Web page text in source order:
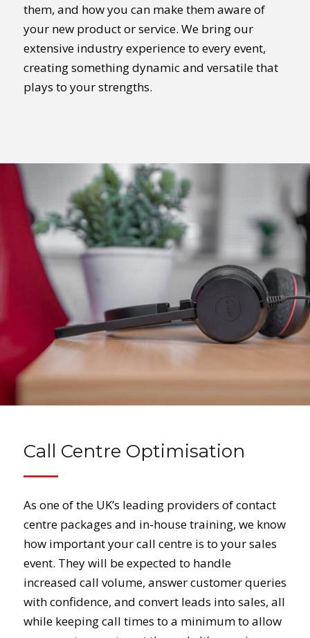
them, and how you can make them aware of
your new product or service. We bring our
extensive industry experience to every event,
creating something dynamic and versatile that
plays to your strengths.
Call Centre Optimisation
As one of the UK’s leading providers of contact
centre packages and in-house training, we know
how important your call centre is to your sales
event. They will be expected to handle
increased call volume, answer customer queries
with confidence, and convert leads into sales, all
while keeping call times to a minimum to allow